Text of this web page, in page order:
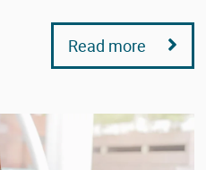
Read more